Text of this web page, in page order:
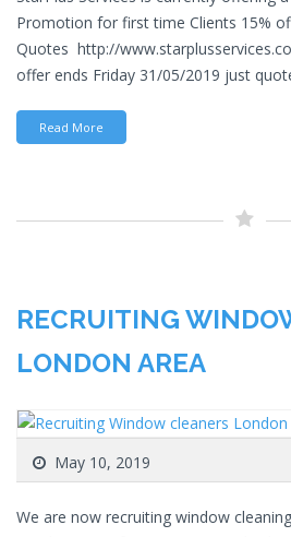
Promotion for first time Clients 15%
Quotes http://
offer ends Friday 31/05/2019 just
Read More
RECRUITING
LONDON AREA
May 10, 2019
We are now recruiting window